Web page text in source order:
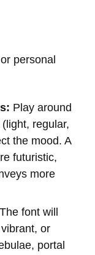
personal
Play around
regular,
the mood. A
futuristic,
more
The font will
or
portal